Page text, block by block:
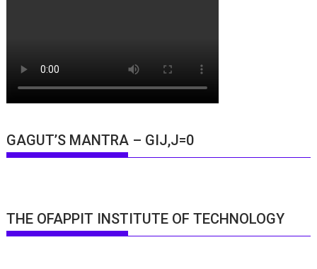
GAGUT’S MANTRA – GIJ,J=0
THE OFAPPIT INSTITUTE OF TECHNOLOGY